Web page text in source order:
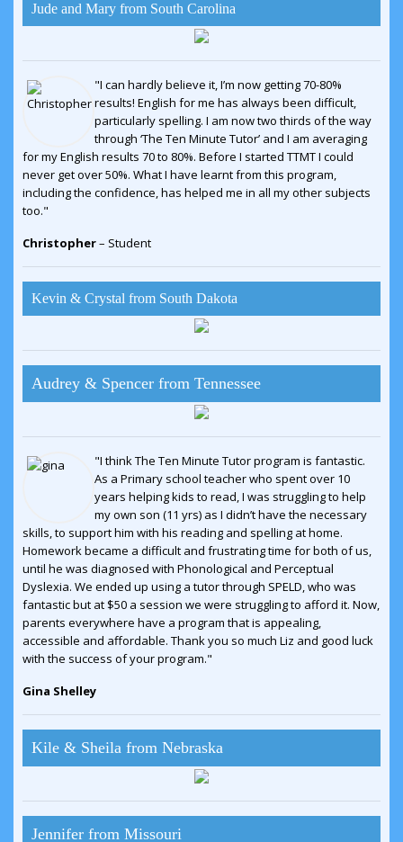
Jude and Mary from South Carolina
"I can hardly believe it, I’m now getting 70-80%
results! English for me has always been difficult,
particularly spelling. I am now two thirds of the way
through ‘The Ten Minute Tutor’ and I am averaging
for my English results 70 to 80%. Before I started TTMT I could
never get over 50%. What I have learnt from this program,
including the confidence, has helped me in all my other subjects
too."
Christopher– Student
Kevin & Crystal from South Dakota
Audrey & Spencer from Tennessee
"I think The Ten Minute Tutor program is fantastic.
As a Primary school teacher who spent over 10
years helping kids to read, I was struggling to help
my own son (11 yrs) as I didn’t have the necessary
skills, to support him with his reading and spelling at home.
Homework became a difficult and frustrating time for both of us,
until he was diagnosed with Phonological and Perceptual
Dyslexia. We ended up using a tutor through SPELD, who was
fantastic but at $50 a session we were struggling to afford it. Now,
parents everywhere have a program that is appealing,
accessible and affordable. Thank you so much Liz and good luck
with the success of your program."
Gina Shelley
Kile & Sheila from Nebraska
Jennifer from Missouri